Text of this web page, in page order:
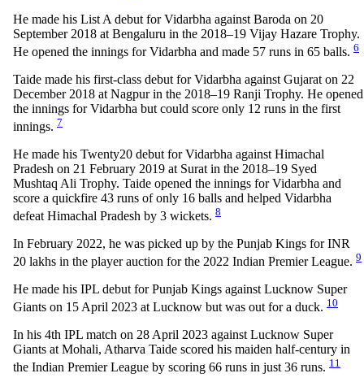
He made his List A debut for Vidarbha against Baroda on 20
September 2018 at Bengaluru in the 2018–19 Vijay Hazare Trophy.
He opened the innings for Vidarbha and made 57 runs in 65 balls. 6
Taide made his first-class debut for Vidarbha against Gujarat on 22
December 2018 at Nagpur in the 2018–19 Ranji Trophy. He opened
the innings for Vidarbha but could score only 12 runs in the first
innings. 7
He made his Twenty20 debut for Vidarbha against Himachal
Pradesh on 21 February 2019 at Surat in the 2018–19 Syed
Mushtaq Ali Trophy. Taide opened the innings for Vidarbha and
score a quickfire 43 runs of only 16 balls and helped Vidarbha
defeat Himachal Pradesh by 3 wickets. 8
In February 2022, he was picked up by the Punjab Kings for INR
20 lakhs in the player auction for the 2022 Indian Premier League. 9
He made his IPL debut for Punjab Kings against Lucknow Super
Giants on 15 April 2023 at Lucknow but was out for a duck. 10
In his 4th IPL match on 28 April 2023 against Lucknow Super
Giants at Mohali, Atharva Taide scored his maiden half-century in
the Indian Premier League by scoring 66 runs in just 36 runs. 11